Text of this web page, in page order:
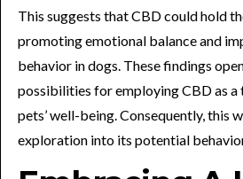
This suggests that CBD could hold
promoting emotional balance and
behavior in dogs. These findings
possibilities for employing CBD as
pets’ well-being. Consequently, this
exploration into its potential